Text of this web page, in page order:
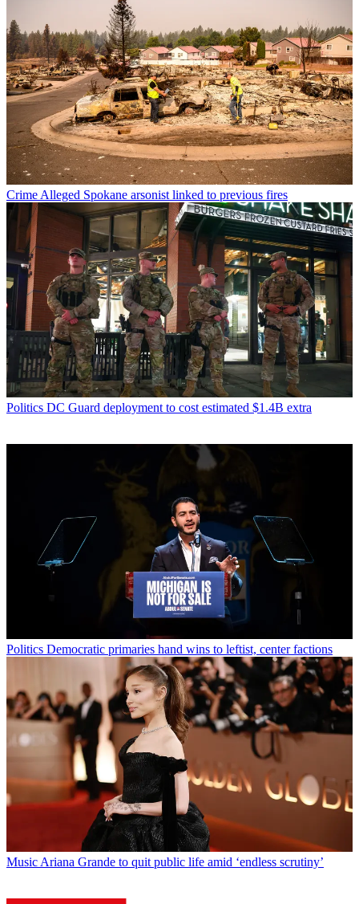
CrimeAlleged Spokane arsonist linked to previous fires
Politics DC Guard deployment to cost estimated $1.4B extra
Politics Democratic primaries hand wins to leftist, center factions
MusicAriana Grande to quit public life amid ‘endless scrutiny’